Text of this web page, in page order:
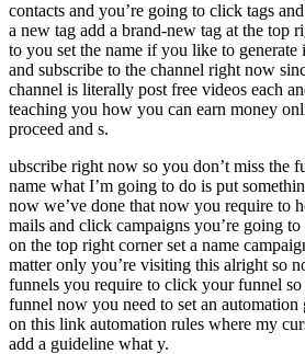
contacts and you’re going to click tags
a new tag add a brand-new tag at the top
to you set the name if you like to generate
and subscribe to the channel right now
channel is literally post free videos each
teaching you how you can earn money
proceed and s.
ubscribe right now so you don’t miss the
name what I’m going to do is put
now we’ve done that now you require to
mails and click campaigns you’re going
on the top right corner set a name
matter only you’re visiting this alright so
funnels you require to click your funnel
funnel now you need to set an
on this link automation rules where my
add a guideline what y.